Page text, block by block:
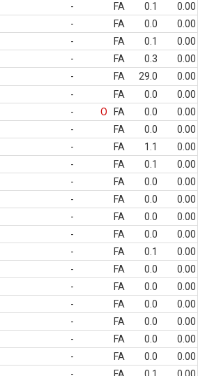
- FA 0.1
0.00
- FA 0.0
0.00
- FA 0.1
0.00
- FA 0.3
0.00
- FA 29.0
0.00
- FA 0.0
0.00
- O FA 0.0
0.00
- FA 0.0
0.00
- FA 1.1
0.00
- FA 0.1
0.00
- FA 0.0
0.00
- FA 0.0
0.00
- FA 0.0
0.00
- FA 0.0
0.00
- FA 0.1
0.00
- FA 0.0
0.00
- FA 0.0
0.00
- FA 0.0
0.00
- FA 0.0
0.00
- FA 0.0
0.00
- FA 0.0
0.00